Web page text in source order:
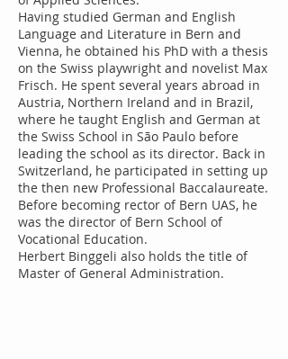
Having studied German and English
Language and Literature in Bern and
Vienna, he obtained his PhD with a thesis
on the Swiss playwright and novelist Max
Frisch. He spent several years abroad in
Austria, Northern Ireland and in Brazil,
where he taught English and German at
the Swiss School in São Paulo before
leading the school as its director. Back in
Switzerland, he participated in setting up
the then new Professional Baccalaureate.
Before becoming rector of Bern UAS, he
was the director of Bern School of
Vocational Education.
Herbert Binggeli also holds the title of
Master of General Administration.